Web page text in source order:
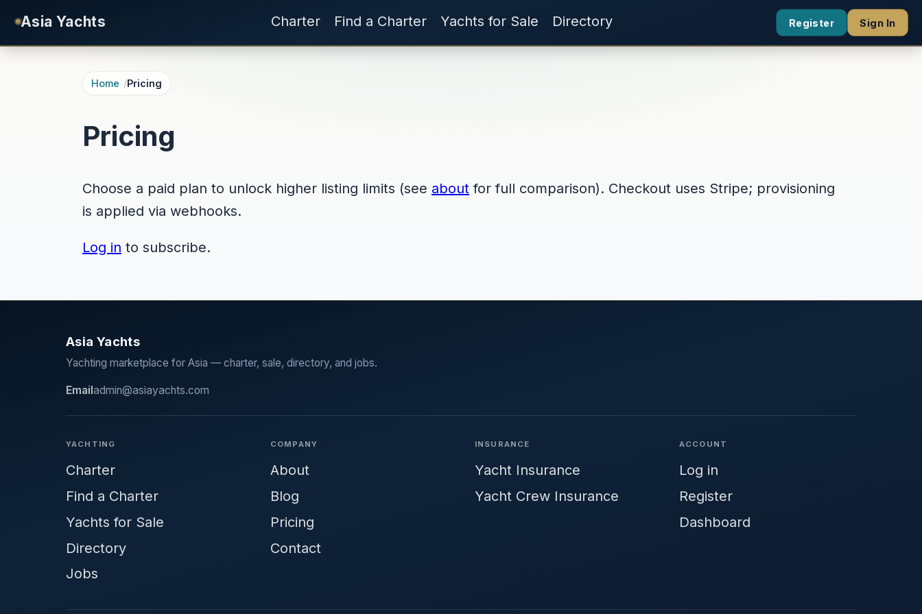
Asia Yachts Charter Find a Charter Yachts for Sale Directory Register Sign In
Home Pricing
Pricing
Choose a paid plan to unlock higher listing limits (see about for full comparison). Checkout uses Stripe; provisioning
is applied via webhooks.
Log in to subscribe.
Asia Yachts
Yachting marketplace for Asia — charter, sale, directory, and jobs.
Emailadmin@asiayachts.com
YACHTING
Charter
Find a Charter
Yachts for Sale
Directory
Jobs
COMPANY
About
Blog
Pricing
Contact
INSURANCE
Yacht Insurance
Yacht Crew Insurance
ACCOUNT
Log in
Register
Dashboard